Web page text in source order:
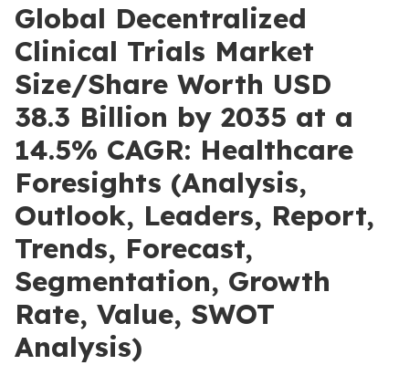
Global Decentralized
Clinical Trials Market
Size/Share Worth USD
38.3 Billion by 2035 at a
14.5% CAGR: Healthcare
Foresights (Analysis,
Outlook, Leaders, Report,
Trends, Forecast,
Segmentation, Growth
Rate, Value, SWOT
Analysis)